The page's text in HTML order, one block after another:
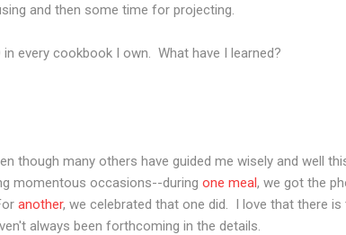
and then some time for projecting.
every cookbook I own. What have I learned?
though many others have guided me wisely and well
momentous occasions--during one meal, we got the
another, we celebrated that one did. I love that there
always been forthcoming in the details.